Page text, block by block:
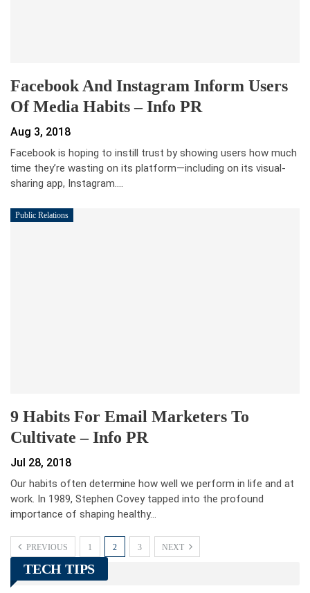
Facebook And Instagram Inform Users
Of Media Habits – Info PR
Aug 3, 2018
Facebook is hoping to instill trust by showing users how much
time they’re wasting on its platform—including on its visual-
sharing app, Instagram.…
Public Relations
9 Habits For Email Marketers To
Cultivate – Info PR
Jul 28, 2018
Our habits often determine how well we perform in life and at
work. In 1989, Stephen Covey tapped into the profound
importance of shaping healthy…
PREVIOUS 1 2 3 NEXT
TECH TIPS